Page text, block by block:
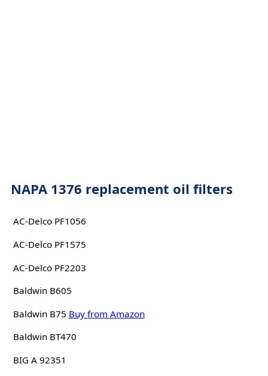
NAPA 1376 replacement oil filters
AC-Delco PF1056
AC-Delco PF1575
AC-Delco PF2203
Baldwin B605
Baldwin B75 Buy from Amazon
Baldwin BT470
BIG A 92351